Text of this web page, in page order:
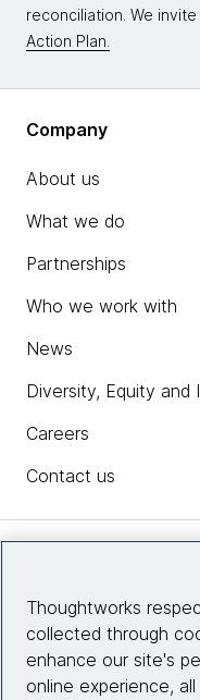
reconciliation. We
Action Plan.
Company
About us
What we do
Partnerships
Who we work with
News
Diversity, Equity and
Careers
Contact us
Site info
Thoughtworks
collected through
enhance our site's
online experience,